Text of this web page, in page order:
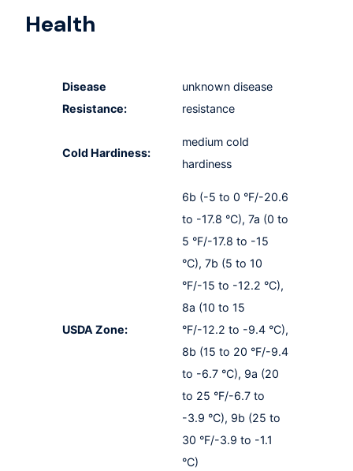
Health
Disease
Resistance:
unknown disease
resistance
Cold Hardiness:
medium cold
hardiness
USDA Zone:
6b (-5 to 0 °F/-20.6
to -17.8 °C), 7a (0 to
5 °F/-17.8 to -15
°C), 7b (5 to 10
°F/-15 to -12.2 °C),
8a (10 to 15
°F/-12.2 to -9.4 °C),
8b (15 to 20 °F/-9.4
to -6.7 °C), 9a (20
to 25 °F/-6.7 to
-3.9 °C), 9b (25 to
30 °F/-3.9 to -1.1
°C)